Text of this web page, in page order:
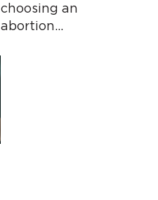
choosing an
abortion…